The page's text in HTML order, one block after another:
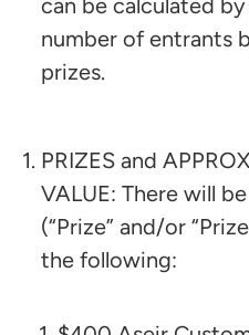
can be calculated
number of entrants
prizes.
PRIZES and
VALUE: There will
(“Prize” and/or
the following:​